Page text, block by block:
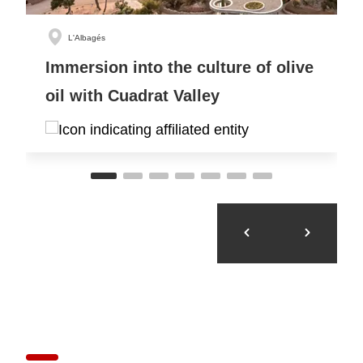
L'Albagés
Immersion into the culture of olive
oil with Cuadrat Valley